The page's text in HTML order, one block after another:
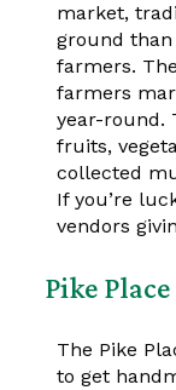
market,
ground
farmers.
farmers
year-round.
fruits,
collected
If you’re
vendors
Pike
The Pike
to get